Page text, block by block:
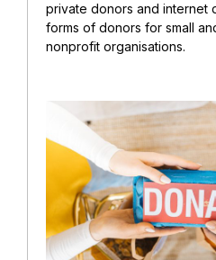
private donors and internet
forms of donors for small
nonprofit organisations.